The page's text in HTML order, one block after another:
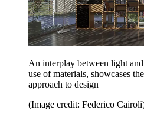
An interplay between light
use of materials, showcases
approach to design
(Image credit: Federico